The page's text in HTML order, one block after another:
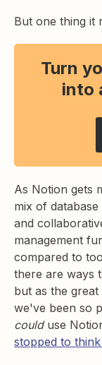
But one thing it
Turn
into
As Notion gets
mix of
and
management
compared to
there are ways
but as the
we've been so
coulduse
stopped to